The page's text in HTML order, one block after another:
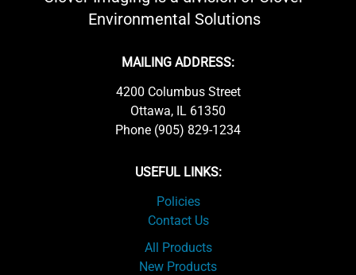
Environmental Solutions
MAILING ADDRESS:
4200 Columbus Street
Ottawa, IL 61350
Phone (905) 829-1234
USEFUL LINKS:
Policies
Contact Us
All Products
New Products